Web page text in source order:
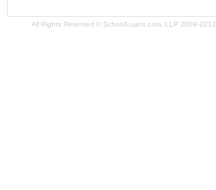
All Rights Reserved © SchoolLoans.com, LLP 2009-2012